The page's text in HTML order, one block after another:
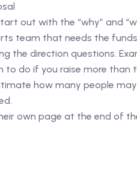
out with the “why” and
team that needs the
the direction questions.
to do if you raise more than
how many people
own page at the end of